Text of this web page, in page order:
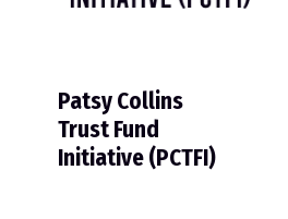
Patsy Collins
Trust Fund
Initiative (PCTFI)